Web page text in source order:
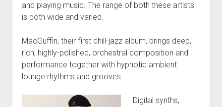
and playing music. The range of both these artists
is both wide and varied.
MacGuffin, their first chill-jazz album, brings deep,
rich, highly-polished, orchestral composition and
performance together with hypnotic ambient
lounge rhythms and grooves.
Digital synths,